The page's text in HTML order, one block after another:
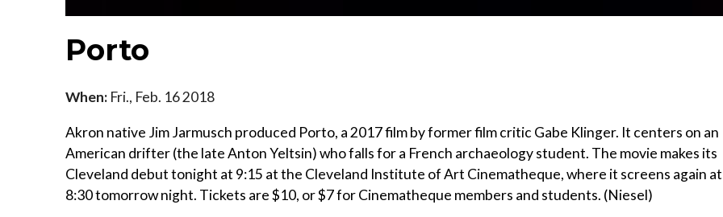
Porto
When: Fri., Feb. 16 2018
Akron native Jim Jarmusch produced Porto, a 2017 film by former film critic Gabe Klinger. It centers on an
American drifter (the late Anton Yeltsin) who falls for a French archaeology student. The movie makes its
Cleveland debut tonight at 9:15 at the Cleveland Institute of Art Cinematheque, where it screens again at
8:30 tomorrow night. Tickets are $10, or $7 for Cinematheque members and students. (Niesel)